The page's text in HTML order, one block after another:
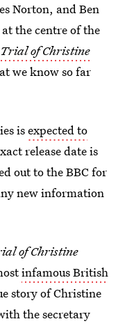
Norton, and Ben
the centre of the
of Christine
we know so far
isexpected to
release date is
out to the BBC for
new information
of Christine
infamous British
story of Christine
the secretary